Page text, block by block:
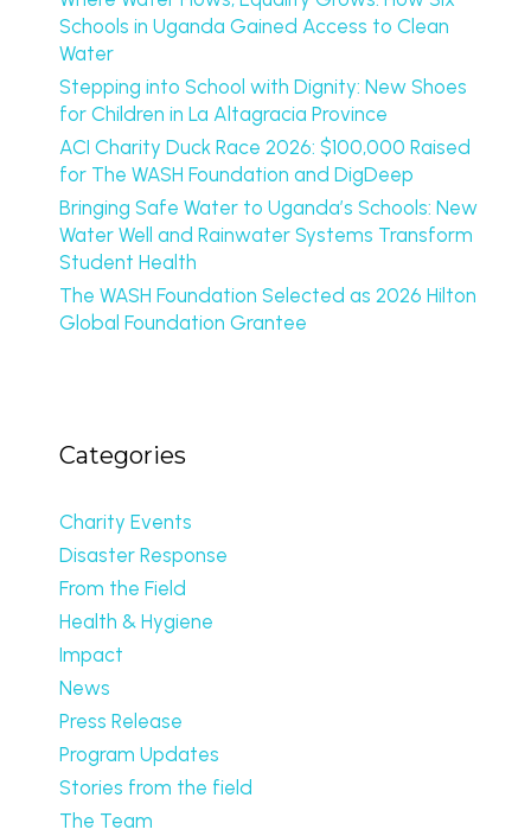
Schools in Uganda Gained Access to Clean
Water
Stepping into School with Dignity: New Shoes
for Children in La Altagracia Province
ACI Charity Duck Race 2026: $100,000 Raised
for The WASH Foundation and DigDeep
Bringing Safe Water to Uganda’s Schools: New
Water Well and Rainwater Systems Transform
Student Health
The WASH Foundation Selected as 2026 Hilton
Global Foundation Grantee
Categories
Charity Events
Disaster Response
From the Field
Health & Hygiene
Impact
News
Press Release
Program Updates
Stories from the field
The Team